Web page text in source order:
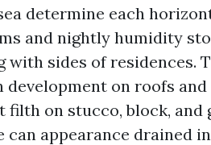
determine each
and nightly humidity
sides of residences.
on roofs
on stucco, block, and
appearance drained